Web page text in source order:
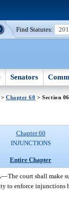
Find Statutes:
Senators
> Chapter 60 > Section 06
Chapter 60
INJUNCTIONS
Entire Chapter
—The court shall make
to enforce